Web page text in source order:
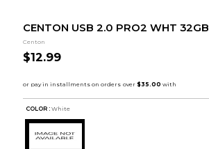
CENTON USB 2.0 PRO2 WHT 32GB
Centon
$12.99
COLOR : White